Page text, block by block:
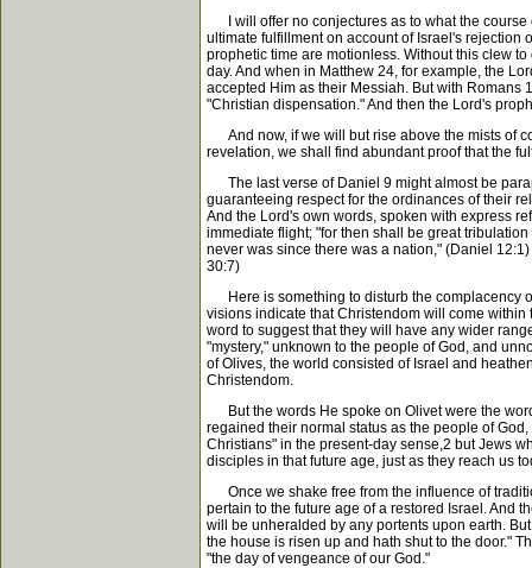
I will offer no conjectures as to what the course
ultimate fulfillment on account of Israel's rejection
prophetic time are motionless. Without this clew
day. And when in Matthew 24, for example, the
accepted Him as their Messiah. But with Romans
"Christian dispensation." And then the Lord's
And now, if we will but rise above the mists of
revelation, we shall find abundant proof that the
The last verse of Daniel 9 might almost be
guaranteeing respect for the ordinances of their
And the Lord's own words, spoken with express
immediate flight; "for then shall be great
never was since there was a nation," (Daniel
30:7)
Here is something to disturb the complacency
visions indicate that Christendom will come
word to suggest that they will have any wider
"mystery," unknown to the people of God, and
of Olives, the world consisted of Israel and
Christendom.
But the words He spoke on Olivet were the
regained their normal status as the people of
Christians" in the present-day sense,2 but Jews
disciples in that future age, just as they reach us
Once we shake free from the influence of
pertain to the future age of a restored Israel. And
will be unheralded by any portents upon earth.
the house is risen up and hath shut to the door."
"the day of vengeance of our God."